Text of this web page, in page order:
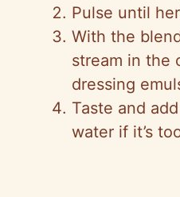
Pulse until
With the
stream in the
dressing
Taste and
water if it’s